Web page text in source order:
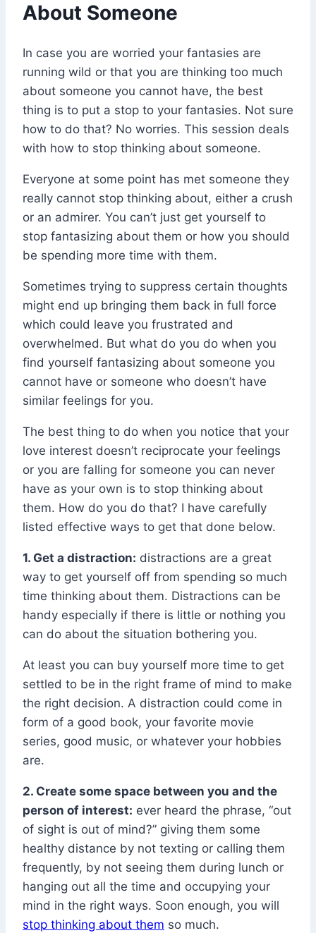
About Someone
In case you are worried your fantasies are
running wild or that you are thinking too much
about someone you cannot have, the best
thing is to put a stop to your fantasies. Not sure
how to do that? No worries. This session deals
with how to stop thinking about someone.
Everyone at some point has met someone they
really cannot stop thinking about, either a crush
or an admirer. You can’t just get yourself to
stop fantasizing about them or how you should
be spending more time with them.
Sometimes trying to suppress certain thoughts
might end up bringing them back in full force
which could leave you frustrated and
overwhelmed. But what do you do when you
find yourself fantasizing about someone you
cannot have or someone who doesn’t have
similar feelings for you.
The best thing to do when you notice that your
love interest doesn’t reciprocate your feelings
or you are falling for someone you can never
have as your own is to stop thinking about
them. How do you do that? I have carefully
listed effective ways to get that done below.
1. Get a distraction: distractions are a great
way to get yourself off from spending so much
time thinking about them. Distractions can be
handy especially if there is little or nothing you
can do about the situation bothering you.
At least you can buy yourself more time to get
settled to be in the right frame of mind to make
the right decision. A distraction could come in
form of a good book, your favorite movie
series, good music, or whatever your hobbies
are.
2. Create some space between you and the
person of interest: ever heard the phrase, “out
of sight is out of mind?” giving them some
healthy distance by not texting or calling them
frequently, by not seeing them during lunch or
hanging out all the time and occupying your
mind in the right ways. Soon enough, you will
stop thinking about them so much.